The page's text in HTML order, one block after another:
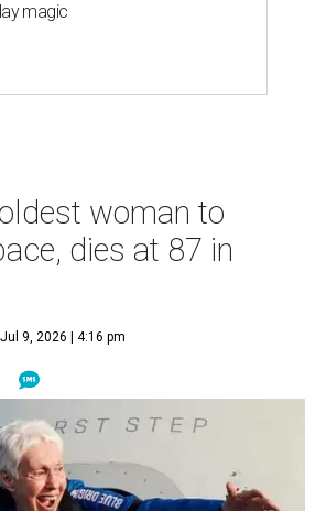
magic
woman to
dies at 87 in
Jul 9, 2026 | 4:16 pm